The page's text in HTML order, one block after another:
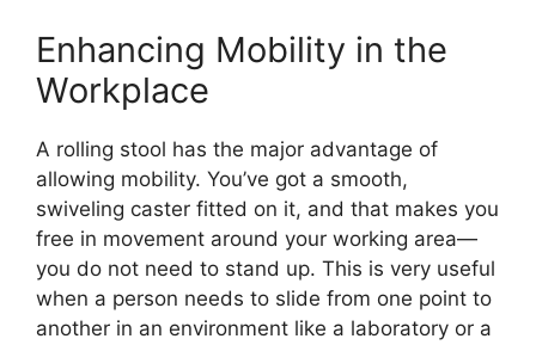
Enhancing Mobility in the
Workplace
A rolling stool has the major advantage of
allowing mobility. You’ve got a smooth,
swiveling caster fitted on it, and that makes you
free in movement around your working area—
you do not need to stand up. This is very useful
when a person needs to slide from one point to
another in an environment like a laboratory or a